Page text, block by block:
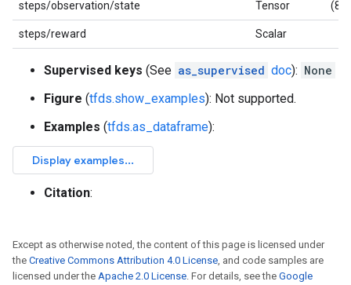
steps/observation/state Tensor (8,)
steps/reward Scalar
Supervised keys (See as_supervised doc): None
Figure (tfds.show_examples): Not supported.
Examples (tfds.as_dataframe):
Citation:
Except as otherwise noted, the content of this page is licensed under
the Creative Commons Attribution 4.0 License, and code samples are
licensed under the Apache 2.0 License. For details, see the Google